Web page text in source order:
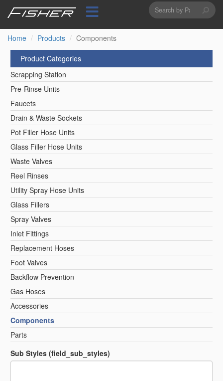
content
Search
form
Home
Products Components
Product Categories
Scrapping Station
Pre-Rinse Units
Faucets
Drain & Waste Sockets
Pot Filler Hose Units
Glass Filler Hose Units
Waste Valves
Reel Rinses
Utility Spray Hose Units
Glass Fillers
Spray Valves
Inlet Fittings
Replacement Hoses
Foot Valves
Backflow Prevention
Gas Hoses
Accessories
Components
Parts
Sub Styles (field_sub_styles)